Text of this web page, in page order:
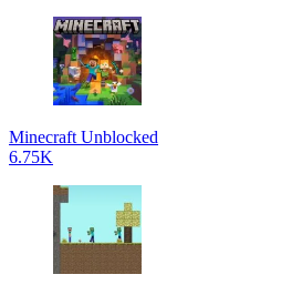
Minecraft Unblocked
6.75K